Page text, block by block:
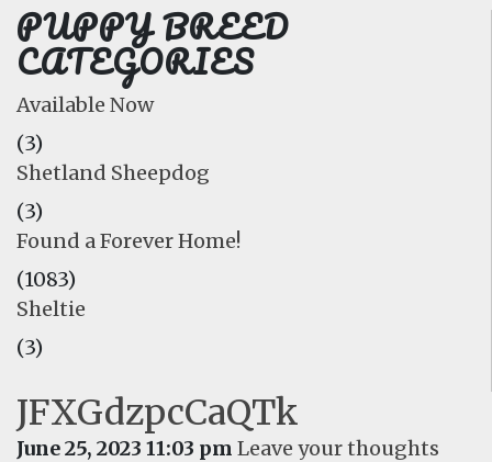
PUPPY BREED
CATEGORIES
Available Now
(3)
Shetland Sheepdog
(3)
Found a Forever Home!
(1083)
Sheltie
(3)
JFXGdzpcCaQTk
June 25, 2023 11:03 pm Leave your thoughts